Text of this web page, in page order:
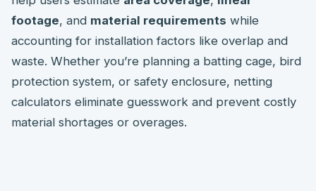
footage, and material requirements while
accounting for installation factors like overlap and
waste. Whether you’re planning a batting cage, bird
protection system, or safety enclosure, netting
calculators eliminate guesswork and prevent costly
material shortages or overages.